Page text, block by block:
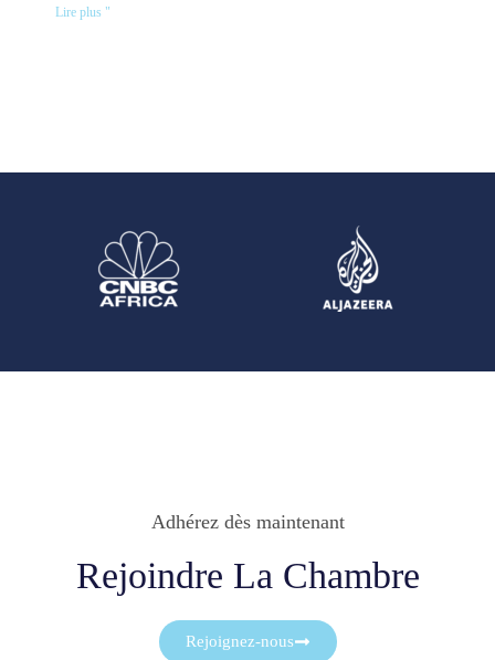
Lire plus "
Adhérez dès maintenant
Rejoindre La Chambre
Rejoignez-nous